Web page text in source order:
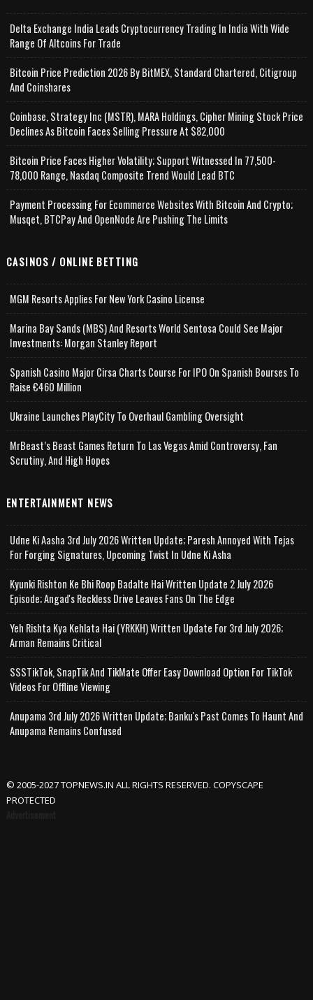
Delta Exchange India Leads Cryptocurrency Trading In India With Wide
Range Of Altcoins For Trade
Bitcoin Price Prediction 2026 By BitMEX, Standard Chartered, Citigroup
And Coinshares
Coinbase, Strategy Inc (MSTR), MARA Holdings, Cipher Mining Stock Price
Declines As Bitcoin Faces Selling Pressure At $82,000
Bitcoin Price Faces Higher Volatility; Support Witnessed In 77,500-
78,000 Range, Nasdaq Composite Trend Would Lead BTC
Payment Processing For Ecommerce Websites With Bitcoin And Crypto;
Musqet, BTCPay And OpenNode Are Pushing The Limits
CASINOS / ONLINE BETTING
MGM Resorts Applies For New York Casino License
Marina Bay Sands (MBS) And Resorts World Sentosa Could See Major
Investments: Morgan Stanley Report
Spanish Casino Major Cirsa Charts Course For IPO On Spanish Bourses To
Raise €460 Million
Ukraine Launches PlayCity To Overhaul Gambling Oversight
MrBeast’s Beast Games Return To Las Vegas Amid Controversy, Fan
Scrutiny, And High Hopes
ENTERTAINMENT NEWS
Udne Ki Aasha 3rd July 2026 Written Update; Paresh Annoyed With Tejas
For Forging Signatures, Upcoming Twist In Udne Ki Asha
Kyunki Rishton Ke Bhi Roop Badalte Hai Written Update 2 July 2026
Episode; Angad's Reckless Drive Leaves Fans On The Edge
Yeh Rishta Kya Kehlata Hai (YRKKH) Written Update For 3rd July 2026;
Arman Remains Critical
SSSTikTok, SnapTik And TikMate Offer Easy Download Option For TikTok
Videos For Offline Viewing
Anupama 3rd July 2026 Written Update; Banku's Past Comes To Haunt And
Anupama Remains Confused
© 2005-2027 TOPNEWS.IN ALL RIGHTS RESERVED. COPYSCAPE
PROTECTED